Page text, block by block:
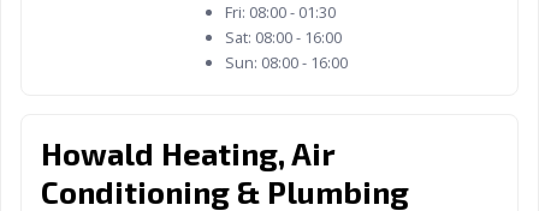
Fri: 08:00 - 01:30
Sat: 08:00 - 16:00
Sun: 08:00 - 16:00
Howald Heating, Air
Conditioning & Plumbing